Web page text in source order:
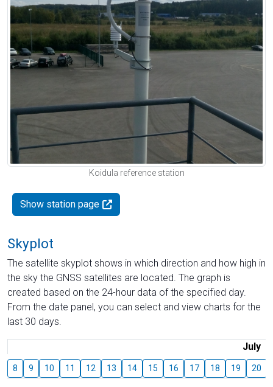
Koidula reference station
Show station page
Skyplot
The satellite skyplot shows in which direction and how high in
the sky the GNSS satellites are located. The graph is
created based on the 24-hour data of the specified day.
From the date panel, you can select and view charts for the
last 30 days.
July
8 9 10 11 12 13 14 15 16 17 18 19 20